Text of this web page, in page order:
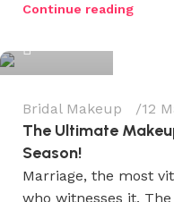
Continue reading
Bridal Makeup 12
The Ultimate
Season!
Marriage, the most
who witnesses it.